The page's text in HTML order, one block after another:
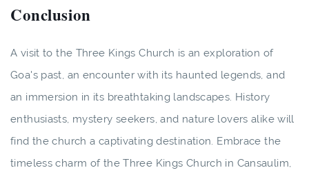
Conclusion
A visit to the Three Kings Church is an exploration of
Goa's past, an encounter with its haunted legends, and
an immersion in its breathtaking landscapes. History
enthusiasts, mystery seekers, and nature lovers alike will
find the church a captivating destination. Embrace the
timeless charm of the Three Kings Church in Cansaulim,